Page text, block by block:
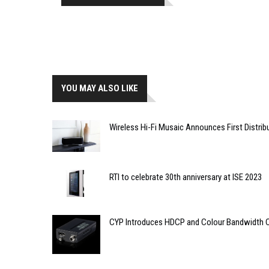
YOU MAY ALSO LIKE
Wireless Hi-Fi Musaic Announces First
RTI to celebrate 30th anniversary at ISE 2023
CYP Introduces HDCP and Colour Bandwidth